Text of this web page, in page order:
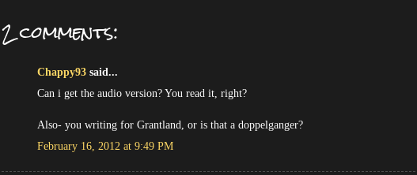
2 comments:
Chappy93 said...
Can i get the audio version? You read it, right?
Also- you writing for Grantland, or is that a doppelganger?
February 16, 2012 at 9:49 PM